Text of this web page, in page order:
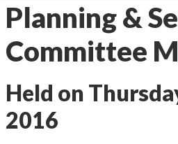
Planning &
Committee
Held on
2016